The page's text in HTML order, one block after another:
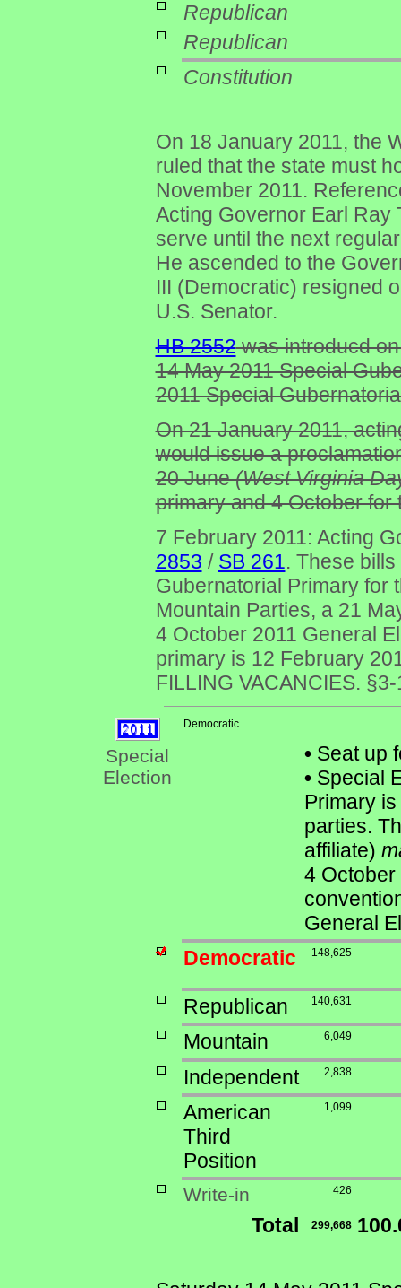
Republican
Republican
Constitution
On 18 January 2011, the
ruled that the state must
November 2011.
Acting Governor Earl Ray
serve until the next
He ascended to the
III (Democratic) resigned
U.S. Senator.
HB 2552was introducd
14 May 2011 Special
2011 Special
On 21 January 2011,
would issue a
20 June(West Virginia
primary and 4 October for
7 February 2011: Acting
2853 / SB 261. These
Gubernatorial Primary for
Mountain Parties, a 21
4 October 2011 General
primary is 12 February
FILLING VACANCIES.
Special
Election
Democratic
•Seat up
•Special
Primary
parties.
affiliate)
4 October
General
Democratic
148,625
Republican 140,631
Mountain 6,049
Independent 2,838
American
Third
Position
1,099
Write-in 426
Total 299,668